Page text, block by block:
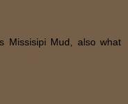
Missisipi Mud, also what